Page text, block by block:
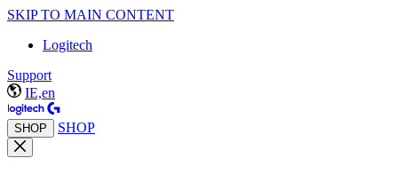
SKIP TO MAIN CONTENT
Logitech
Support
IE,en
SHOP SHOP